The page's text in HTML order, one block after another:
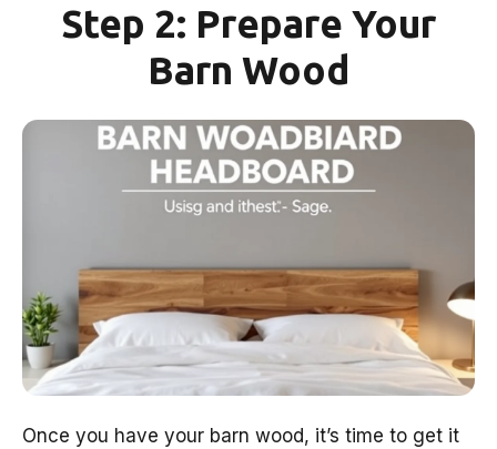
Step 2: Prepare Your
Barn Wood
Once you have your barn wood, it’s time to get it